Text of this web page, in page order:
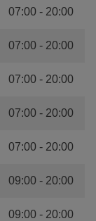
07:00 - 20:00
07:00 - 20:00
07:00 - 20:00
07:00 - 20:00
07:00 - 20:00
09:00 - 20:00
09:00 - 20:00